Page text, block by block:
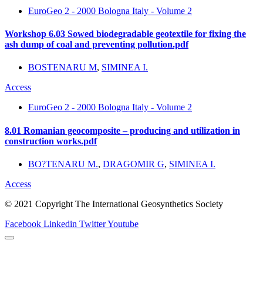
EuroGeo 2 - 2000 Bologna Italy - Volume 2
Workshop 6.03 Sowed biodegradable geotextile for fixing the
ash dump of coal and preventing pollution.pdf
BOSTENARU M, SIMINEA I.
Access
EuroGeo 2 - 2000 Bologna Italy - Volume 2
8.01 Romanian geocomposite – producing and utilization in
construction works.pdf
BO?TENARU M., DRAGOMIR G, SIMINEA I.
Access
© 2021 Copyright The International Geosynthetics Society
Facebook Linkedin TwitterYoutube